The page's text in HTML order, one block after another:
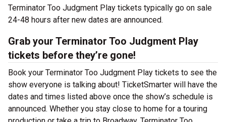
Terminator Too Judgment Play tickets typically go on sale
24-48 hours after new dates are announced.
Grab your Terminator Too Judgment Play
tickets before they’re gone!
Book your Terminator Too Judgment Play tickets to see the
show everyone is talking about! TicketSmarter will have the
dates and times listed above once the show’s schedule is
announced. Whether you stay close to home for a touring